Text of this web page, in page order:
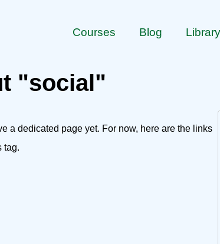
Courses Blog Library
"social"
a dedicated page yet. For now, here are the links
tag.